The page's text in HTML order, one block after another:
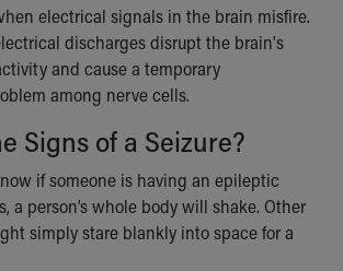
Future
Promise
Safety
electrical signals in the brain misfire.
discharges disrupt the brain's
and cause a temporary
among nerve cells.
Signs of a Seizure?
if someone is having an epileptic
a person’s whole body will shake. Other
simply stare blankly into space for a